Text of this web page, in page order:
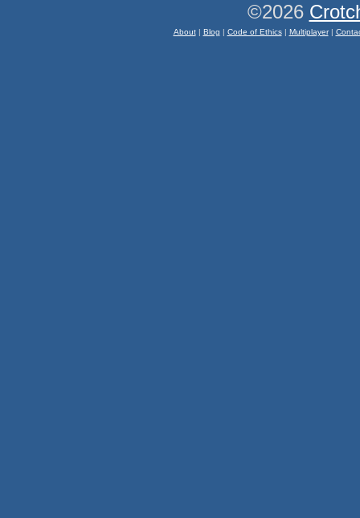
©2026
About| Blog | Code of Ethics| Multiplayer|